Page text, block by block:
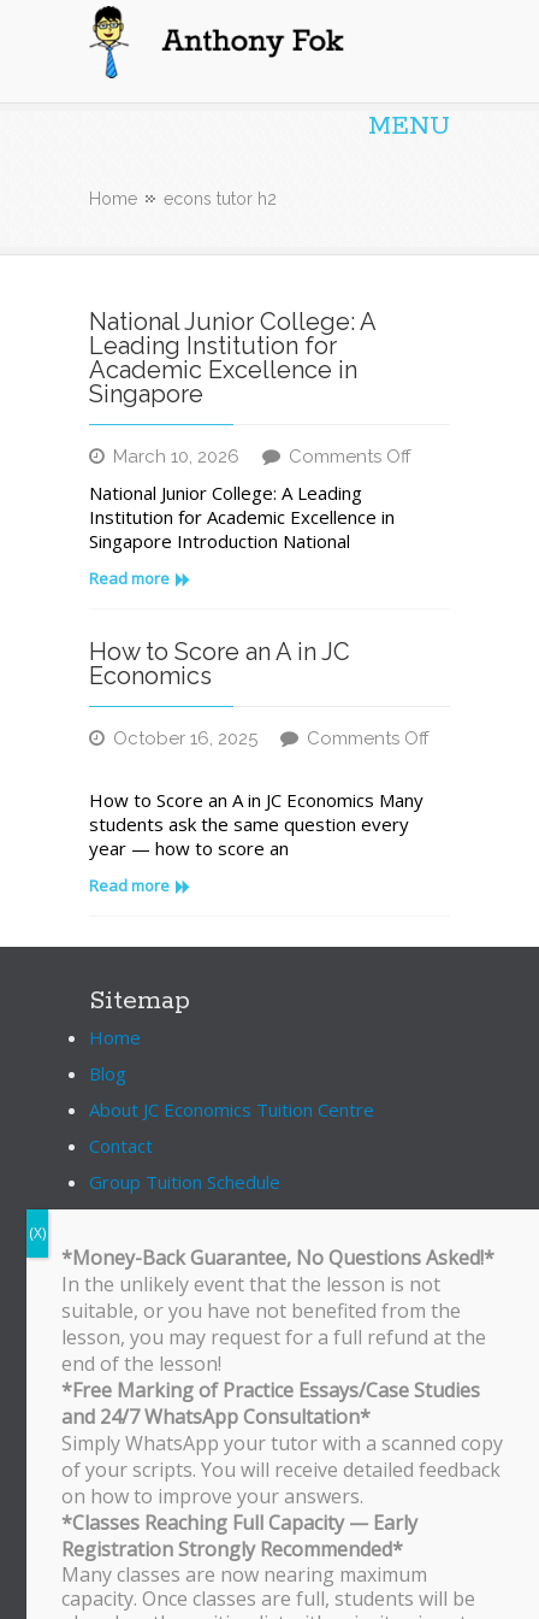
MENU
Home econs tutor h2
National Junior College: A
Leading Institution for
Academic Excellence in
Singapore
March 10, 2026 Comments Offon
National Junior College: A Leading
Institution for Academic Excellence in
Singapore Introduction National
Read more
How to Score an A in JC
Economics
October 16, 2025
Comments Off
to
Score
an
A
Economics
How to Score an A in JC Economics Many
students ask the same question every
year — how to score an
Read more
Sitemap
Home
Blog
About JC Economics Tuition Centre
Contact
Group Tuition Schedule
On Demand Video
Follow Us
tiktok instagramyoutubelinkedin
Bukit Timah Branch
Bukit Timah Shopping Centre
170 Upper Bukit Timah Road
#B2-01
Singapore 588179
WhatsApp/SMS: 8251 3684
Bishan Branch
Block 513 Bishan Street 13
*Money-Back Guarantee, No Questions Asked!*
In the unlikely event that the lesson is not
suitable, or you have not benefited from the
lesson, you may request for a full refund at the
end of the lesson!
*Free Marking of Practice Essays/Case Studies
and 24/7 WhatsApp Consultation*
Simply WhatsApp your tutor with a scanned copy
of your scripts. You will receive detailed feedback
on how to improve your answers.
*Classes Reaching Full Capacity — Early
Registration Strongly Recommended*
Many classes are now nearing maximum
capacity. Once classes are full, students will be